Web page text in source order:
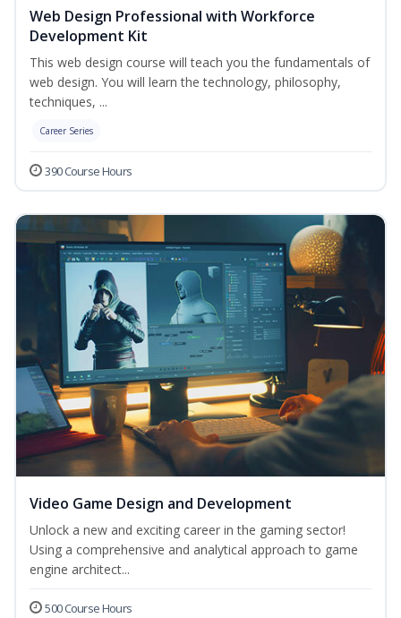
Web Design Professional with Workforce
Development Kit
This web design course will teach you the fundamentals of
web design. You will learn the technology, philosophy,
techniques, ...
Career Series
390 Course Hours
Video Game Design and Development
Unlock a new and exciting career in the gaming sector!
Using a comprehensive and analytical approach to game
engine architect...
500 Course Hours